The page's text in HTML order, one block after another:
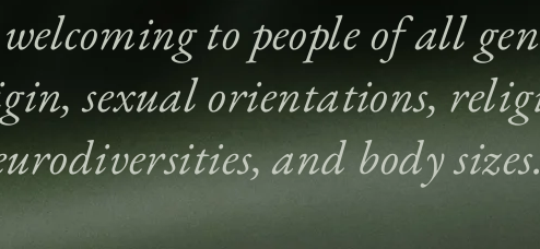
to people of all
sexual orientations,
and body sizes.